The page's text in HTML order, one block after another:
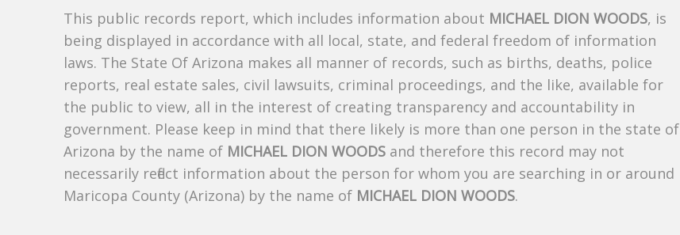
This public records report, which includes information about MICHAEL DION WOODS, is
being displayed in accordance with all local, state, and federal freedom of information
laws. The State Of Arizona makes all manner of records, such as births, deaths, police
reports, real estate sales, civil lawsuits, criminal proceedings, and the like, available for
the public to view, all in the interest of creating transparency and accountability in
government. Please keep in mind that there likely is more than one person in the state of
Arizona by the name of MICHAEL DION WOODS and therefore this record may not
necessarily reflect information about the person for whom you are searching in or around
Maricopa County (Arizona) by the name of MICHAEL DION WOODS.